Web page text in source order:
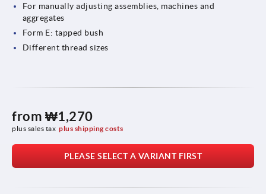
For manually adjusting assemblies, machines and
aggregates
Form E: tapped bush
Different thread sizes
from ₩1,270
plus sales tax plus shipping costs
PLEASE SELECT A VARIANT FIRST